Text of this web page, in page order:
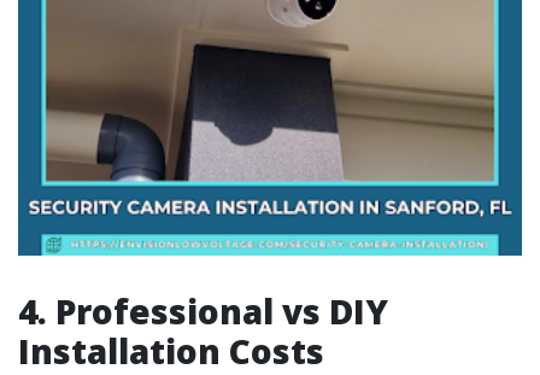
4. Professional vs DIY
Installation Costs